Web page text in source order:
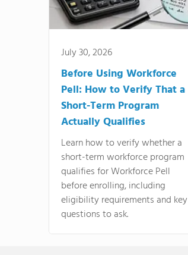
July 30, 2026
Before Using Workforce
Pell: How to Verify That a
Short-Term Program
Actually Qualifies
Learn how to verify whether a
short-term workforce program
qualifies for Workforce Pell
before enrolling, including
eligibility requirements and key
questions to ask.